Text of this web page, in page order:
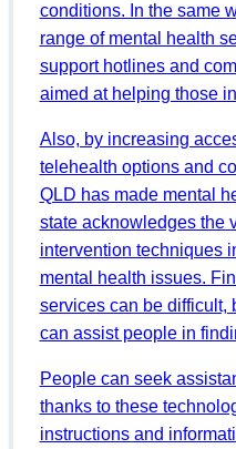
conditions. In the same
range of mental health
support hotlines and
aimed at helping those
Also, by increasing
telehealth options and
QLD has made mental
state acknowledges the
intervention techniques
mental health issues.
services can be difficult,
can assist people in
People can seek
thanks to these
instructions and